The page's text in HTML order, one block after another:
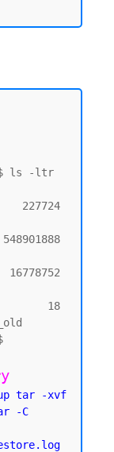
ls -ltr
227724
18
tar -xvf
-C